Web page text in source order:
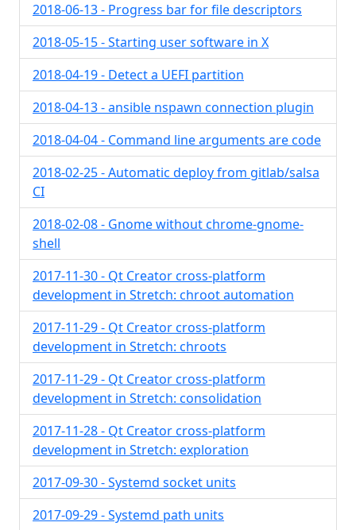
2018-06-13 - Progress bar for file descriptors
2018-05-15 - Starting user software in X
2018-04-19 - Detect a UEFI partition
2018-04-13 - ansible nspawn connection plugin
2018-04-04 - Command line arguments are code
2018-02-25 - Automatic deploy from gitlab/salsa
CI
2018-02-08 - Gnome without chrome-gnome-
shell
2017-11-30 - Qt Creator cross-platform
development in Stretch: chroot automation
2017-11-29 - Qt Creator cross-platform
development in Stretch: chroots
2017-11-29 - Qt Creator cross-platform
development in Stretch: consolidation
2017-11-28 - Qt Creator cross-platform
development in Stretch: exploration
2017-09-30 - Systemd socket units
2017-09-29 - Systemd path units